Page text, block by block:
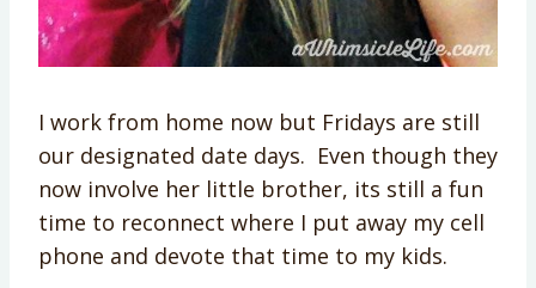
I work from home now but Fridays are still
our designated date days. Even though they
now involve her little brother, its still a fun
time to reconnect where I put away my cell
phone and devote that time to my kids.